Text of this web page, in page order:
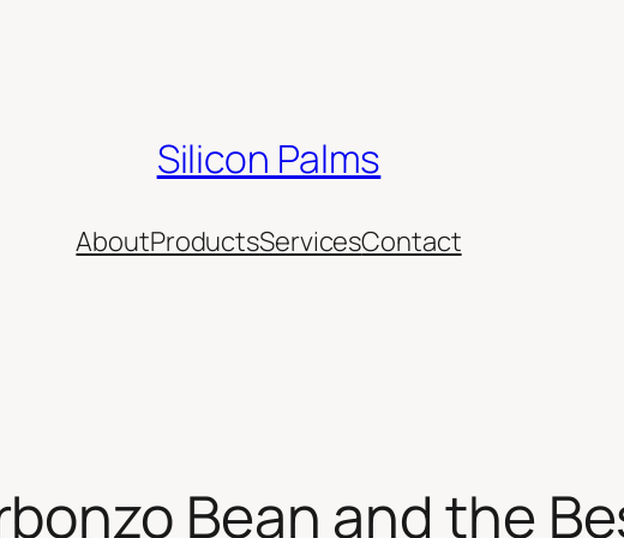
Silicon Palms
AboutProductsServicesContact
Bean and the